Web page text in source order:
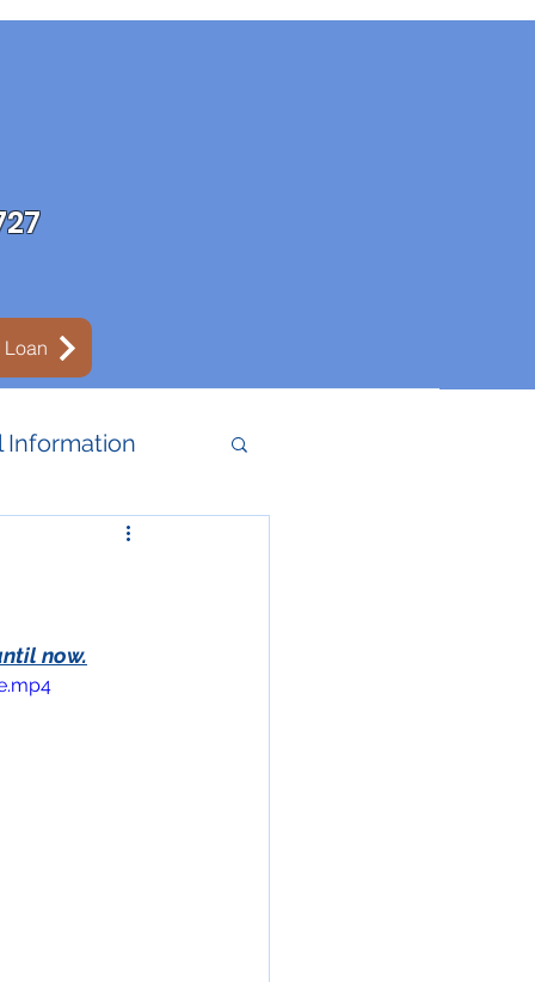
Information
now.